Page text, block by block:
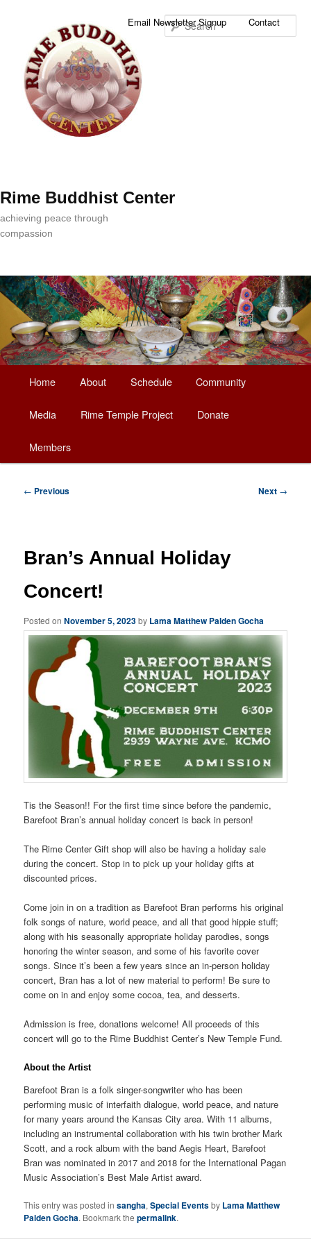
Rime Buddhist Center
achieving peace through
compassion
Email Newsletter Signup Contact
Skip
to
primary
content
Home About Schedule Community
Media Rime Temple Project Donate
Members
Post
← Previous Next →
Bran’s Annual Holiday
Concert!
Posted onNovember 5, 2023by Lama Matthew Palden Gocha
Tis the Season!! For the first time since before the pandemic,
Barefoot Bran’s annual holiday concert is back in person!
The Rime Center Gift shop will also be having a holiday sale
during the concert. Stop in to pick up your holiday gifts at
discounted prices.
Come join in on a tradition as Barefoot Bran performs his original
folk songs of nature, world peace, and all that good hippie stuff;
along with his seasonally appropriate holiday parodies, songs
honoring the winter season, and some of his favorite cover
songs. Since it’s been a few years since an in-person holiday
concert, Bran has a lot of new material to perform! Be sure to
come on in and enjoy some cocoa, tea, and desserts.
Admission is free, donations welcome! All proceeds of this
concert will go to the Rime Buddhist Center’s New Temple Fund.
About the Artist
Barefoot Bran is a folk singer-songwriter who has been
performing music of interfaith dialogue, world peace, and nature
for many years around the Kansas City area. With 11 albums,
including an instrumental collaboration with his twin brother Mark
Scott, and a rock album with the band Aegis Heart, Barefoot
Bran was nominated in 2017 and 2018 for the International Pagan
Music Association’s Best Male Artist award.
This entry was posted insangha,Special Eventsby Lama Matthew
Palden Gocha. Bookmark thepermalink.